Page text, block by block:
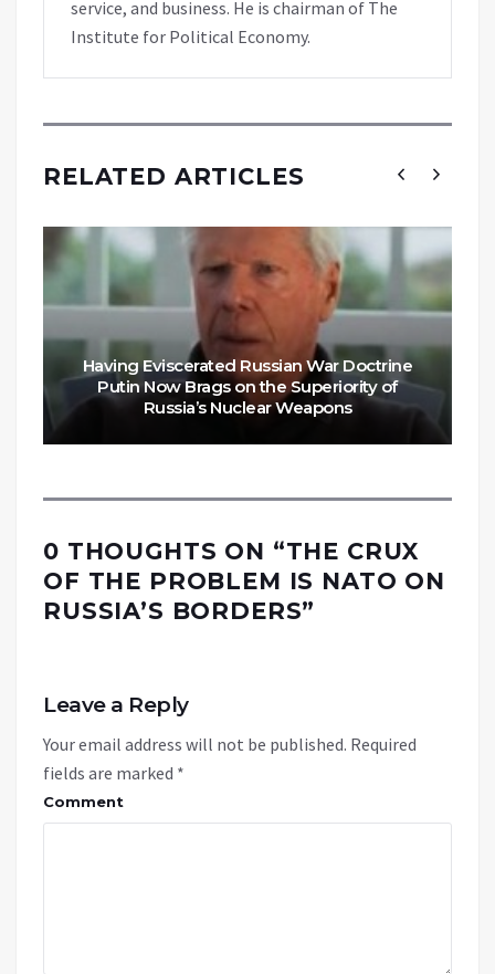
service, and business. He is chairman of The
Institute for Political Economy.
RELATED ARTICLES
Having Eviscerated Russian War Doctrine
Putin Now Brags on the Superiority of
Russia’s Nuclear Weapons
0 THOUGHTS ON “THE CRUX
OF THE PROBLEM IS NATO ON
RUSSIA’S BORDERS”
Leave a Reply
Your email address will not be published. Required
fields are marked *
Comment